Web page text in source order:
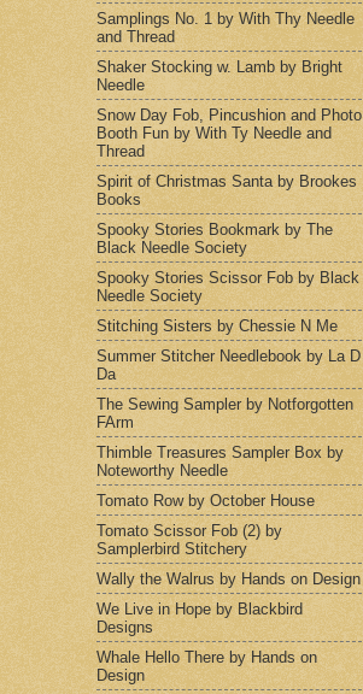
Samplings No. 1 by With Thy Needle
and Thread
Shaker Stocking w. Lamb by Bright
Needle
Snow Day Fob, Pincushion and Photo
Booth Fun by With Ty Needle and
Thread
Spirit of Christmas Santa by Brookes
Books
Spooky Stories Bookmark by The
Black Needle Society
Spooky Stories Scissor Fob by Black
Needle Society
Stitching Sisters by Chessie N Me
Summer Stitcher Needlebook by La D
Da
The Sewing Sampler by Notforgotten
FArm
Thimble Treasures Sampler Box by
Noteworthy Needle
Tomato Row by October House
Tomato Scissor Fob (2) by
Samplerbird Stitchery
Wally the Walrus by Hands on Design
We Live in Hope by Blackbird
Designs
Whale Hello There by Hands on
Design